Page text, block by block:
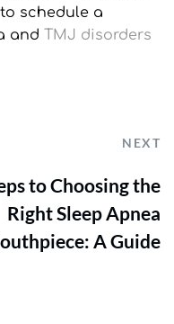
schedule a
and TMJ disorders
NEXT
to Choosing the
Right Sleep Apnea
A Guide